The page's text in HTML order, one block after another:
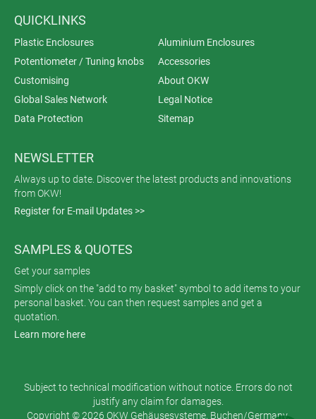
QUICKLINKS
Plastic Enclosures
Aluminium Enclosures
Potentiometer / Tuning knobs
Accessories
Customising
About OKW
Global Sales Network
Legal Notice
Data Protection
Sitemap
NEWSLETTER
Always up to date. Discover the latest products and innovations
from OKW!
Register for E-mail Updates >>
SAMPLES & QUOTES
Get your samples
Simply click on the "add to my basket" symbol to add items to your
personal basket. You can then request samples and get a
quotation.
Learn more here
Subject to technical modification without notice. Errors do not
justify any claim for damages.
Copyright © 2026 OKW Gehäusesysteme, Buchen/Germany.